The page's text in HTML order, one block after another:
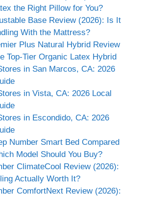
the Right Pillow for You?
Base Review (2026): Is It
With the Mattress?
Plus Natural Hybrid Review
Top-Tier Organic Latex Hybrid
in San Marcos, CA: 2026
in Vista, CA: 2026 Local
in Escondido, CA: 2026
Number Smart Bed Compared
Model Should You Buy?
ClimateCool Review (2026):
Actually Worth It?
ComfortNext Review (2026):